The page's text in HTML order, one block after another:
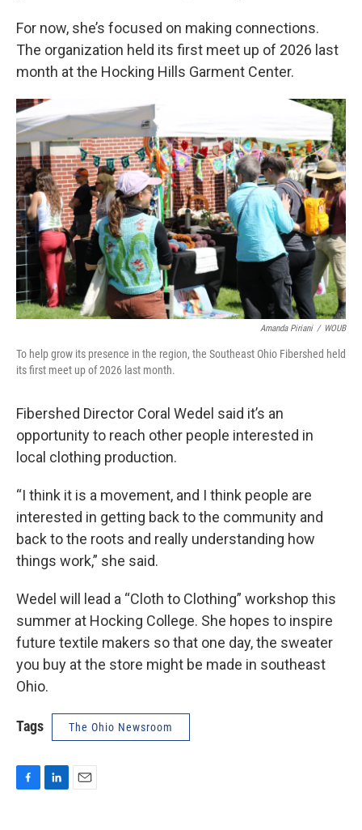
For now, she’s focused on making connections.
The organization held its first meet up of 2026 last
month at the Hocking Hills Garment Center.
Amanda Piriani / WOUB
To help grow its presence in the region, the Southeast Ohio Fibershed held
its first meet up of 2026 last month.
Fibershed Director Coral Wedel said it’s an
opportunity to reach other people interested in
local clothing production.
“I think it is a movement, and I think people are
interested in getting back to the community and
back to the roots and really understanding how
things work,” she said.
Wedel will lead a “Cloth to Clothing” workshop this
summer at Hocking College. She hopes to inspire
future textile makers so that one day, the sweater
you buy at the store might be made in southeast
Ohio.
Tags The Ohio Newsroom